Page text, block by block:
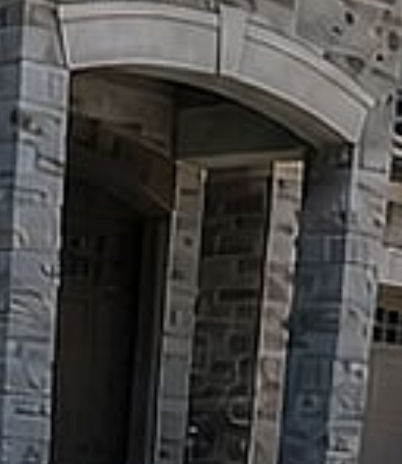
OUTDOOR
LIVING
Pools
&
Water
Features
Outdoor
Kitchens
Fire
Decks
&
Pergolas
GARDENS
&
PROPERTY
Sod,